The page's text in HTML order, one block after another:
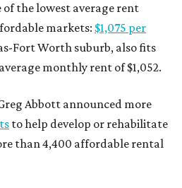
of the lowest average rent
markets: $1,075 per
Fort Worth suburb, also fits
monthly rent of $1,052.
Abbott announced more
to help develop or rehabilitate
than 4,400 affordable rental